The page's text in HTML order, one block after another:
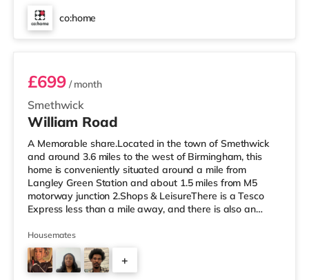
co:home
Room 1 (En Suite)
Smethwick
£699/ month
William Road
A Memorable share.Located in the town of Smethwick
and around 3.6 miles to the west of Birmingham, this
home is conveniently situated around a mile from
Langley Green Station and about 1.5 miles from M5
motorway junction 2.Shops & LeisureThere is a Tesco
Express less than a mile away, and there is also an
supermarket (1.8 miles away) within easy reach. For
those who enjoy the cinema, there is a Reel cinema
approximately 1.8 miles from the home in Quinton. There
is also an Odeon cinema about 2.4 miles away in West
Housemates
+